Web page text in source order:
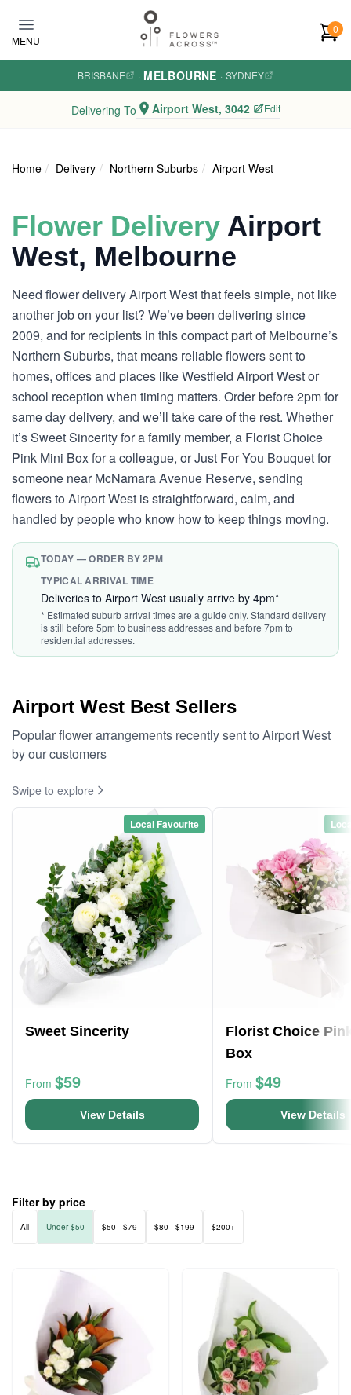
MENU
0
BRISBANE · MELBOURNE · SYDNEY
Delivering To Airport West, 3042 Edit
Home Delivery Northern Suburbs Airport West
Flower Delivery Airport
West, Melbourne
Need flower delivery Airport West that feels simple, not like
another job on your list? We’ve been delivering since
2009, and for recipients in this compact part of Melbourne’s
Northern Suburbs, that means reliable flowers sent to
homes, offices and places like Westfield Airport West or
school reception when timing matters. Order before 2pm for
same day delivery, and we’ll take care of the rest. Whether
it’s Sweet Sincerity for a family member, a Florist Choice
Pink Mini Box for a colleague, or Just For You Bouquet for
someone near McNamara Avenue Reserve, sending
flowers to Airport West is straightforward, calm, and
handled by people who know how to keep things moving.
TODAY — ORDER BY 2PM
TYPICAL ARRIVAL TIME
Deliveries to Airport West usually arrive by 4pm*
* Estimated suburb arrival times are a guide only. Standard delivery
is still before 5pm to business addresses and before 7pm to
residential addresses.
Airport West Best Sellers
Popular flower arrangements recently sent to Airport West
by our customers
Swipe to explore
Local Favourite
Sweet Sincerity
From $59
View Details
Florist Choice
Box
From $49
View Details
Filter by price
All Under $50 $50 - $79 $80 - $199 $200+